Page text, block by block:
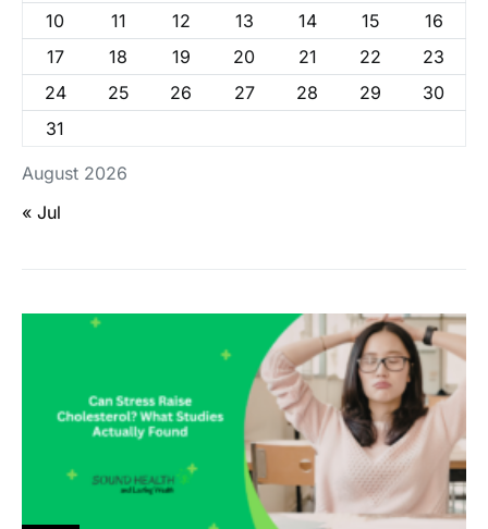
August 2026
10 11 12 13 14 15
16
17
18 19 20 21 22
23
24
25 26 27 28 29
30
31
« Jul